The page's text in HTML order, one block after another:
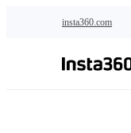
insta360.com